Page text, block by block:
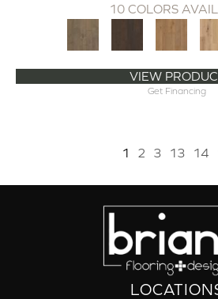
10 COLORS
VIEW
Get Financing
1 2 3 13 14